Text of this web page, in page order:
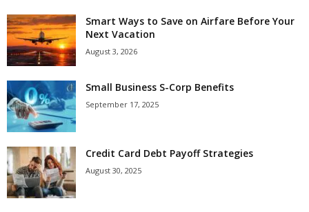
Smart Ways to Save on Airfare Before Your
Next Vacation
August 3, 2026
Small Business S-Corp Benefits
September 17, 2025
Credit Card Debt Payoff Strategies
August 30, 2025